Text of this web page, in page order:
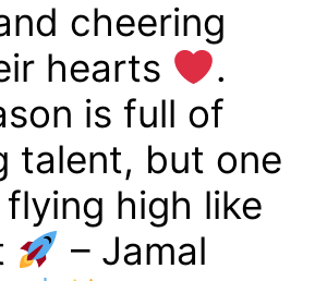
cheering
hearts
.
is full of
talent, but one
flying high like
– Jamal